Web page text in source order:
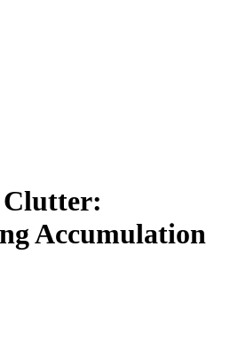
Clutter:
Accumulation